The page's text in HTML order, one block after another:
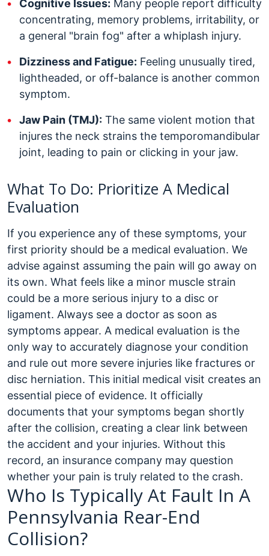
Cognitive Issues: Many people report difficulty
concentrating, memory problems, irritability, or
a general "brain fog" after a whiplash injury.
Dizziness and Fatigue: Feeling unusually tired,
lightheaded, or off-balance is another common
symptom.
Jaw Pain (TMJ): The same violent motion that
injures the neck strains the temporomandibular
joint, leading to pain or clicking in your jaw.
What To Do: Prioritize A Medical
Evaluation
If you experience any of these symptoms, your
first priority should be a medical evaluation. We
advise against assuming the pain will go away on
its own. What feels like a minor muscle strain
could be a more serious injury to a disc or
ligament. Always see a doctor as soon as
symptoms appear. A medical evaluation is the
only way to accurately diagnose your condition
and rule out more severe injuries like fractures or
disc herniation. This initial medical visit creates an
essential piece of evidence. It officially
documents that your symptoms began shortly
after the collision, creating a clear link between
the accident and your injuries. Without this
record, an insurance company may question
whether your pain is truly related to the crash.
Who Is Typically At Fault In A
Pennsylvania Rear-End
Collision?